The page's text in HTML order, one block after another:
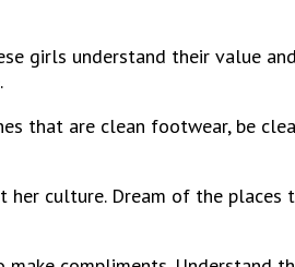
girls understand their value
that are clean footwear, be
her culture. Dream of the